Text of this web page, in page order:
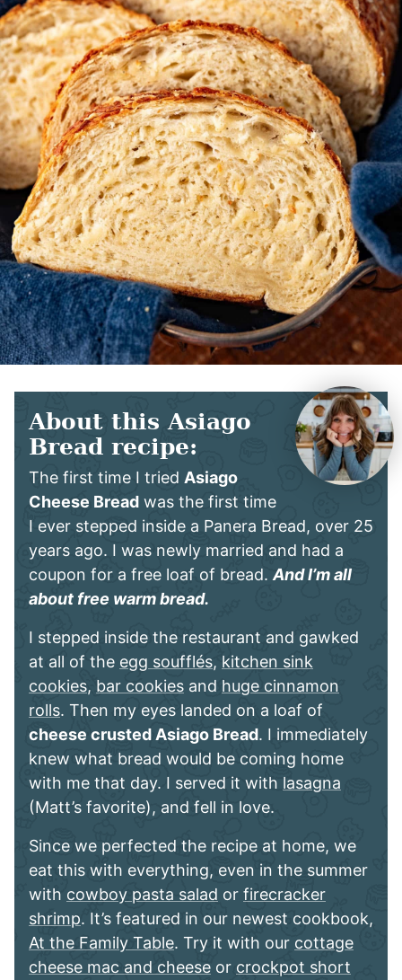
About this Asiago
Bread recipe:
The first time I tried Asiago
Cheese Bread was the first time
I ever stepped inside a Panera Bread, over 25
years ago. I was newly married and had a
coupon for a free loaf of bread. And I’m all
about free warm bread.
I stepped inside the restaurant and gawked
at all of the egg soufflés, kitchen sink
cookies, bar cookies and huge cinnamon
rolls. Then my eyes landed on a loaf of
cheese crusted Asiago Bread. I immediately
knew what bread would be coming home
with me that day. I served it with lasagna
(Matt’s favorite), and fell in love.
Since we perfected the recipe at home, we
eat this with everything, even in the summer
with cowboy pasta salad or firecracker
shrimp. It’s featured in our newest cookbook,
At the Family Table. Try it with our cottage
cheese mac and cheese or crockpot short